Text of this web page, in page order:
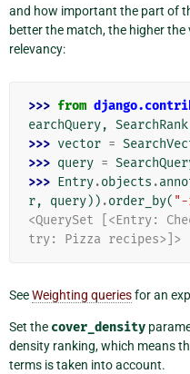
and how important the part of
better the match, the higher
relevancy:
>>> from
earchQuery, SearchRank
>>> vector =
>>> query =
>>> Entry.objects .
r, query)) .order_by( "-
<QuerySet [<Entry:
try: Pizza recipes>]>
SeeWeighting queriesfor an
Set the cover_density
density ranking, which means
terms is taken into account.